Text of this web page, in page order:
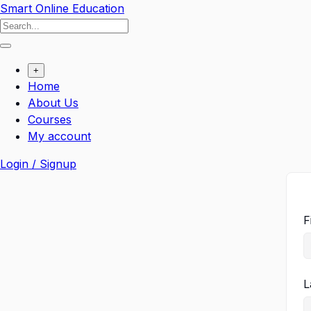
Smart Online Education
+
Home
About Us
Courses
My account
Login / Signup